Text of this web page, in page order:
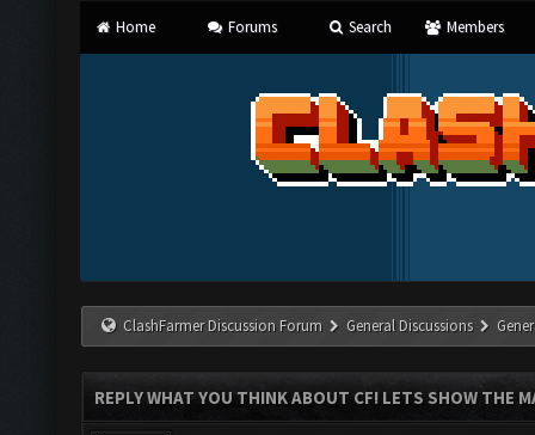
Home Forums Search Members
ClashFarmer Discussion Forum General Discussions
REPLY WHAT YOU THINK ABOUT CF! LETS SHOW THE